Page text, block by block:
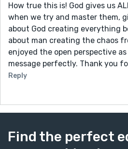
How true this is! God gives us
when we try and master them,
about God creating everything
about man creating the chaos
enjoyed the open perspective
message perfectly. Thank you
Reply
Find the perfect